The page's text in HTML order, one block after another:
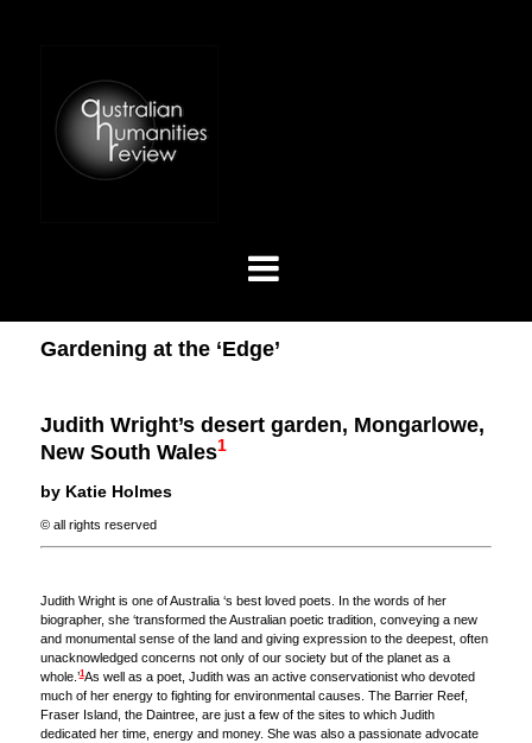
Gardening at the ‘Edge’
Judith Wright’s desert garden, Mongarlowe,
New South Wales1
by Katie Holmes
© all rights reserved
Judith Wright is one of Australia ‘s best loved poets. In the words of her
biographer, she ‘transformed the Australian poetic tradition, conveying a new
and monumental sense of the land and giving expression to the deepest, often
unacknowledged concerns not only of our society but of the planet as a
whole.’1As well as a poet, Judith was an active conservationist who devoted
much of her energy to fighting for environmental causes. The Barrier Reef,
Fraser Island, the Daintree, are just a few of the sites to which Judith
dedicated her time, energy and money. She was also a passionate advocate